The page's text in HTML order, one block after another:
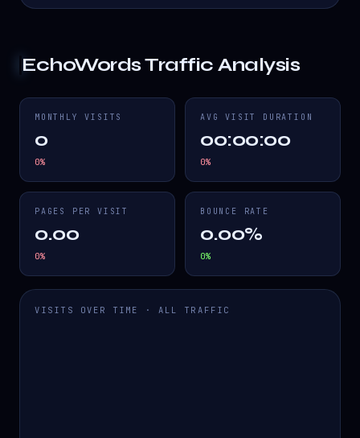
EchoWordsTraffic Analysis
MONTHLY VISITS
0
0%
AVG VISIT DURATION
00:00:00
0%
PAGES PER VISIT
0.00
0%
BOUNCE RATE
0.00%
0%
VISITS OVER TIME · ALL TRAFFIC